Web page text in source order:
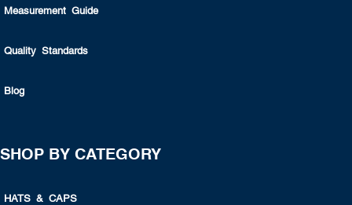
Measurement Guide
Quality Standards
Blog
SHOP BY CATEGORY
HATS & CAPS